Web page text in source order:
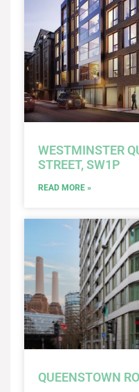
WESTMINSTER
STREET, SW1P
READ MORE »
QUEENSTOWN